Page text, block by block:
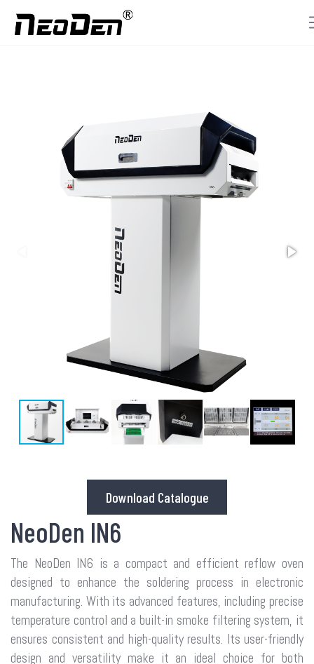
Download Catalogue
NeoDen IN6
The NeoDen IN6 is a compact and efficient reflow oven
designed to enhance the soldering process in electronic
manufacturing. With its advanced features, including precise
temperature control and a built-in smoke filtering system, it
ensures consistent and high-quality results. Its user-friendly
design and versatility make it an ideal choice for both